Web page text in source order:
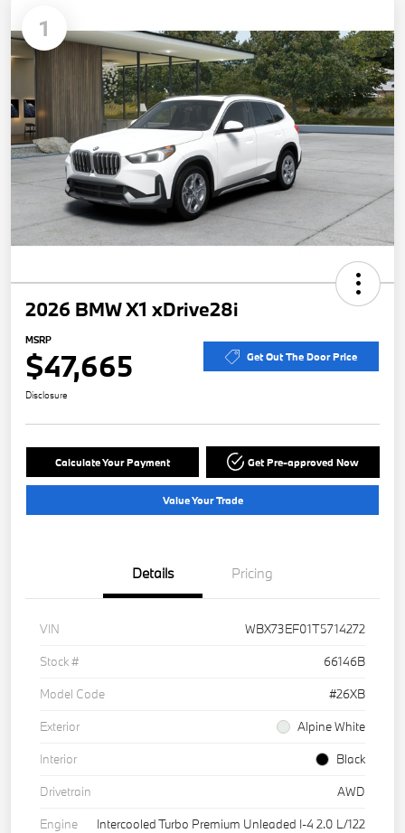
1
2026 BMW X1 xDrive28i
MSRP
$47,665 Get Out The Door Price
Disclosure
Calculate Your Payment Get Pre-approved Now
Value Your Trade
Details Pricing
VIN
WBX73EF01T5714272
Stock #
66146B
Model Code
#26XB
Exterior
Alpine White
Interior
Black
Drivetrain
AWD
Engine
Intercooled Turbo Premium Unleaded I-4 2.0 L/122